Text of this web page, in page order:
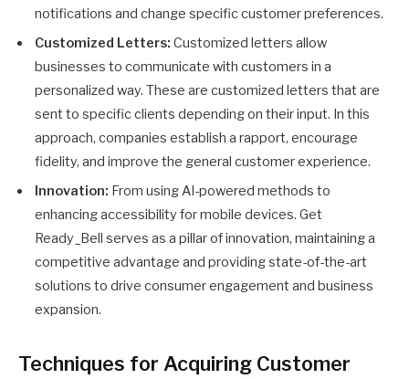
notifications and change specific customer preferences.
Customized Letters: Customized letters allow
businesses to communicate with customers in a
personalized way. These are customized letters that are
sent to specific clients depending on their input. In this
approach, companies establish a rapport, encourage
fidelity, and improve the general customer experience.
Innovation: From using AI-powered methods to
enhancing accessibility for mobile devices. Get
Ready_Bell serves as a pillar of innovation, maintaining a
competitive advantage and providing state-of-the-art
solutions to drive consumer engagement and business
expansion.
Techniques for Acquiring Customer